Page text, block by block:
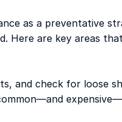
as a preventative
Here are key areas
and check for loose